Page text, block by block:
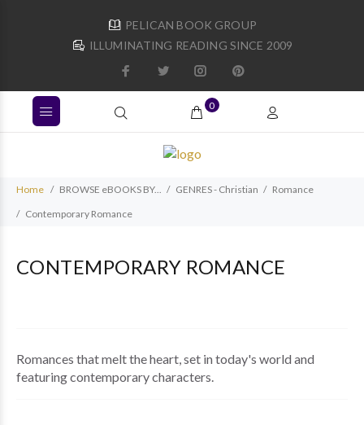
PELICAN BOOK GROUP
ILLUMINATING READING SINCE 2009
0
Home BROWSE eBOOKS BY... GENRES - Christian
Romance
Contemporary Romance
CONTEMPORARY ROMANCE
Romances that melt the heart, set in today's world and
featuring contemporary characters.